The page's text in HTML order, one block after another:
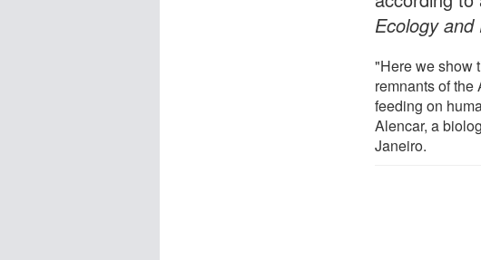
Ecology and
"Here we show
remnants of the
feeding on
Alencar, a
Janeiro.